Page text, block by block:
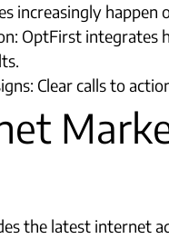
increasingly happen
OptFirst
Clear calls to
the latest internet